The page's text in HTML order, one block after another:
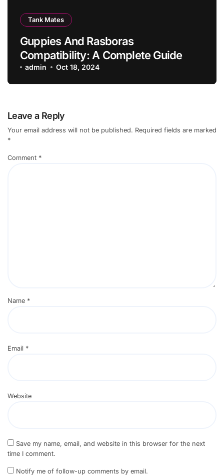
Tank Mates
Guppies And Rasboras
Compatibility: A Complete Guide
admin Oct 18, 2024
Leave a Reply
Your email address will not be published. Required fields are marked
*
Comment *
Name *
Email *
Website
Save my name, email, and website in this browser for the next
time I comment.
Notify me of follow-up comments by email.